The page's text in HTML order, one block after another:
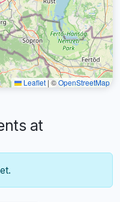
Leaflet | ©OpenStreetMap
at